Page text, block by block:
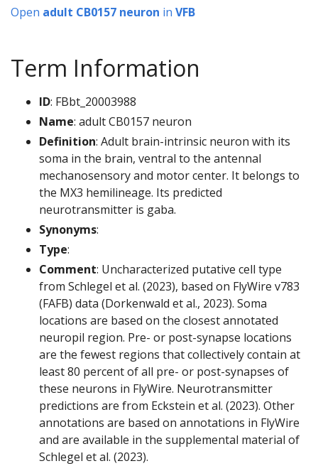
Open adult CB0157 neuron in VFB
Term Information
ID: FBbt_20003988
Name: adult CB0157 neuron
Definition: Adult brain-intrinsic neuron with its
soma in the brain, ventral to the antennal
mechanosensory and motor center. It belongs to
the MX3 hemilineage. Its predicted
neurotransmitter is gaba.
Synonyms:
Type:
Comment: Uncharacterized putative cell type
from Schlegel et al. (2023), based on FlyWire v783
(FAFB) data (Dorkenwald et al., 2023). Soma
locations are based on the closest annotated
neuropil region. Pre- or post-synapse locations
are the fewest regions that collectively contain at
least 80 percent of all pre- or post-synapses of
these neurons in FlyWire. Neurotransmitter
predictions are from Eckstein et al. (2023). Other
annotations are based on annotations in FlyWire
and are available in the supplemental material of
Schlegel et al. (2023).